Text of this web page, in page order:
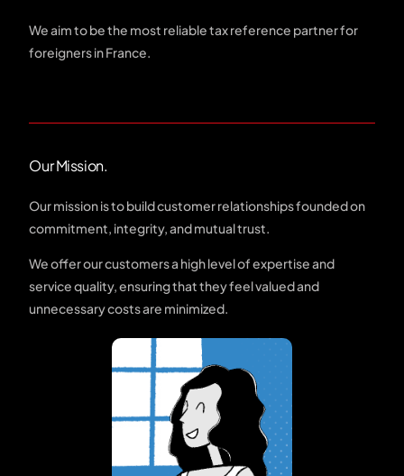
We aim to be the most reliable tax reference partner for
foreigners in France.
Our Mission.
Our mission is to build customer relationships founded on
commitment, integrity, and mutual trust.
We offer our customers a high level of expertise and
service quality, ensuring that they feel valued and
unnecessary costs are minimized.